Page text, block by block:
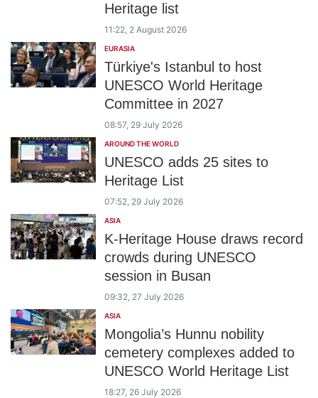
Heritage list
11:22, 2 August 2026
EURASIA
Türkiye's Istanbul to host
UNESCO World Heritage
Committee in 2027
08:57, 29 July 2026
AROUND THE WORLD
UNESCO adds 25 sites to
Heritage List
07:52, 29 July 2026
ASIA
K‑Heritage House draws record
crowds during UNESCO
session in Busan
09:32, 27 July 2026
ASIA
Mongolia’s Hunnu nobility
cemetery complexes added to
UNESCO World Heritage List
18:27, 26 July 2026